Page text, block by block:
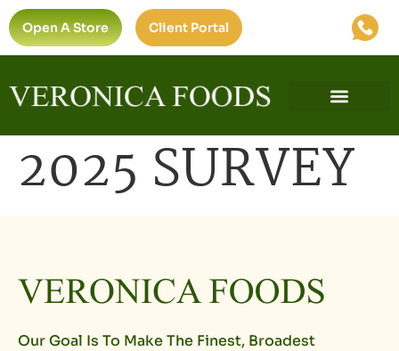
Open A Store Client Portal
2025 SURVEY
Our Goal Is To Make The Finest, Broadest